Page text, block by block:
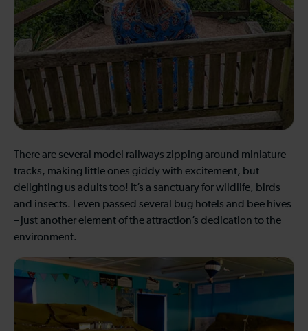
There are several model railways zipping around miniature
tracks, making little ones giddy with excitement, but
delighting us adults too! It’s a sanctuary for wildlife, birds
and insects. I even passed several bug hotels and bee hives
– just another element of the attraction’s dedication to the
environment.